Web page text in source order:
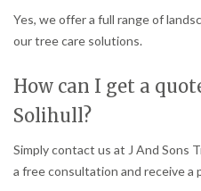
Yes, we offer a full range of
our tree care solutions.
How can I get a
Solihull?
Simply contact us at J And Sons
a free consultation and receive a